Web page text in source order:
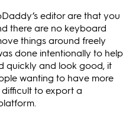
editor are that you
there are no keyboard
things around freely
done intentionally to help
quickly and look good, it
wanting to have more
difficult to export a